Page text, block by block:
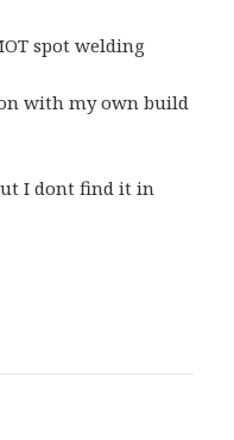
spot welding
with my own build
I dont find it in